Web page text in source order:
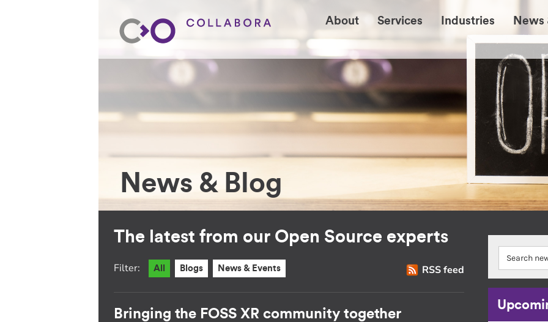
About Services Industries News
News & Blog
The latest from our Open Source experts
RSS feed
Filter: All Blogs News & Events
Bringing the FOSS XR community together